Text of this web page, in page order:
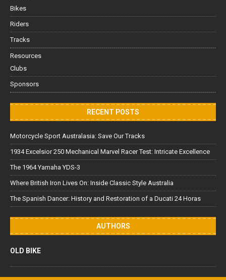
Bikes
Riders
Tracks
Resources
Clubs
Sponsors
RECENT POSTS
Motorcycle Sport Australasia: Save Our Tracks
1934 Excelsior 250 Mechanical Marvel Racer Test: Intricate Excellence
The 1964 Yamaha YDS-3
Where British Iron Lives On: Inside Classic Style Australia
The Spanish Dancer: History and Restoration of a Ducati 24 Horas
AUTHORS
OLD BIKE